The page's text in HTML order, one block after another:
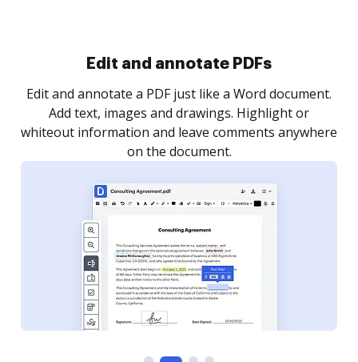
Sign and collect eSignatures
Sign a document yourself and invite as many people
as you need to get it signed. Set any order and get
notified every time your document is completed.